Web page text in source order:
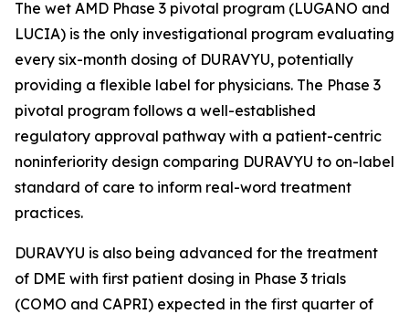
The wet AMD Phase 3 pivotal program (LUGANO and
LUCIA) is the only investigational program evaluating
every six-month dosing of DURAVYU, potentially
providing a flexible label for physicians. The Phase 3
pivotal program follows a well-established
regulatory approval pathway with a patient-centric
noninferiority design comparing DURAVYU to on-label
standard of care to inform real-word treatment
practices.
DURAVYU is also being advanced for the treatment
of DME with first patient dosing in Phase 3 trials
(COMO and CAPRI) expected in the first quarter of